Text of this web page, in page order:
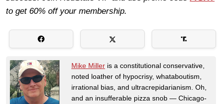
to get 60% off your membership.
Mike Miller is a constitutional conservative,
noted loather of hypocrisy, whataboutism,
irrational bias, and ultracrepidarianism. Oh,
and an insufferable pizza snob — Chicago-